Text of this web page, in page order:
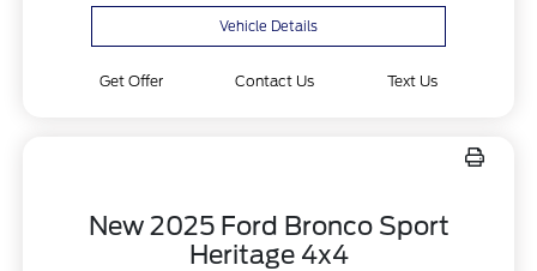
Vehicle Details
Get Offer Contact Us Text Us
New 2025 Ford Bronco Sport
Heritage 4x4